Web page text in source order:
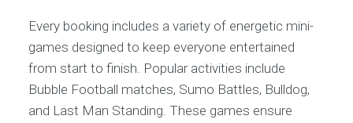
Every booking includes a variety of energetic mini-
games designed to keep everyone entertained
from start to finish. Popular activities include
Bubble Football matches, Sumo Battles, Bulldog,
and Last Man Standing. These games ensure